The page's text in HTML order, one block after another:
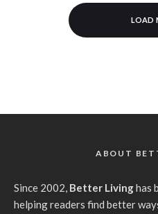
LOAD
ABOUT
Since 2002, Better Livinghas
helping readers find better